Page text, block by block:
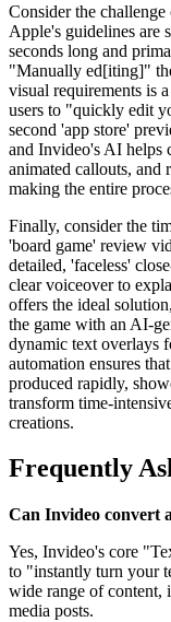
Consider the
Apple's guidelines are
seconds long and
"Manually ed[iting]"
visual requirements is
users to "quickly edit
second 'app store'
and Invideo's AI helps
animated callouts, and
making the entire
Finally, consider the
'board game' review
detailed, 'faceless'
clear voiceover to
offers the ideal
the game with an AI-
dynamic text overlays
automation ensures
produced rapidly,
transform time-
creations.
Frequently
Can Invideo convert
Yes, Invideo's core
to "instantly turn your
wide range of content,
media posts.